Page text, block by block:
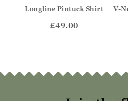
Longline Pintuck Shirt
£49.00
V-